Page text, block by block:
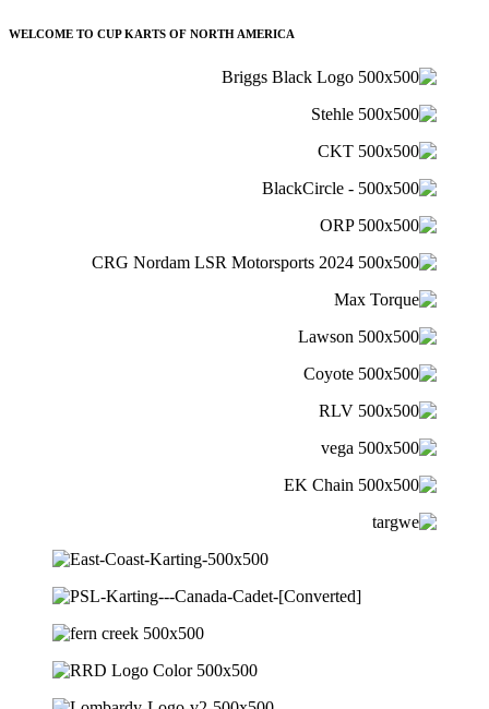
WELCOME TO CUP KARTS OF NORTH AMERICA